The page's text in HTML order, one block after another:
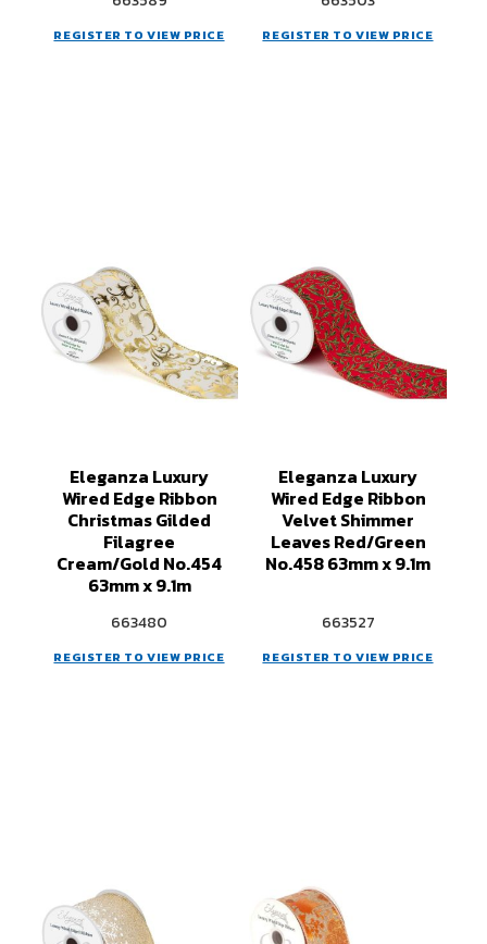
REGISTER TO VIEW PRICE REGISTER TO VIEW PRICE
Eleganza Luxury
Wired Edge Ribbon
Christmas Gilded
Filagree
Cream/Gold No.454
63mm x 9.1m
663480
REGISTER TO VIEW PRICE
Eleganza Luxury
Wired Edge Ribbon
Velvet Shimmer
Leaves Red/Green
No.458 63mm x 9.1m
663527
REGISTER TO VIEW PRICE